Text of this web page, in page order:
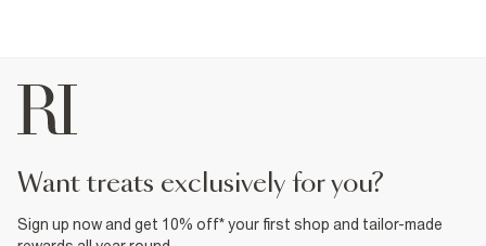
want treats exclusively for you?
Sign up now and get 10% off* your first shop and tailor-made